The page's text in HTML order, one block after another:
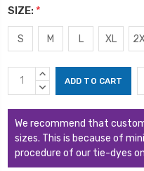
SIZE: *
S M L XL
Current
Stock:
INCREASE
QUANTITY:
DECREASE
We recommend that
sizes. This is because of
procedure of our tie-dyes